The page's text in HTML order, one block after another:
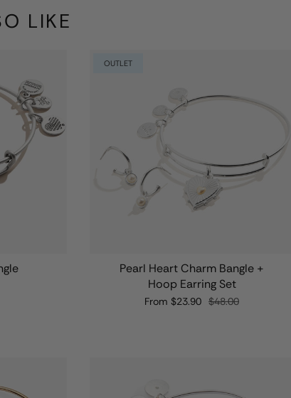
LIKE
OUTLET
Pearl Heart Charm Bangle +
Hoop Earring Set
From $23.90 $48.00